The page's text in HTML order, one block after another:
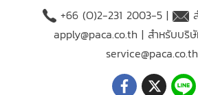
+66 (O)2-231 2003-5 |
apply@paca.co.th | สำหรับบริ
service@paca.co.th